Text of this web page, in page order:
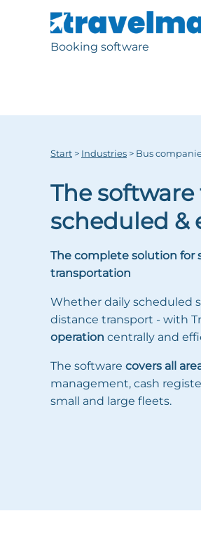
Booking software
Start > Industries > Bus
The
scheduled &
The complete solution for
transportation
Whether daily scheduled
distance transport - with
operation centrally and
The software covers all
management, cash
small and large fleets.